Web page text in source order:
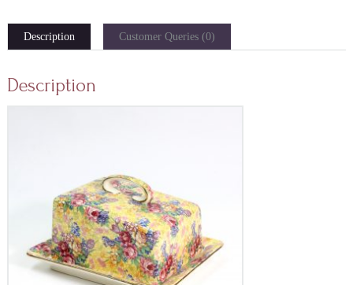
Description Customer Queries (0)
Description